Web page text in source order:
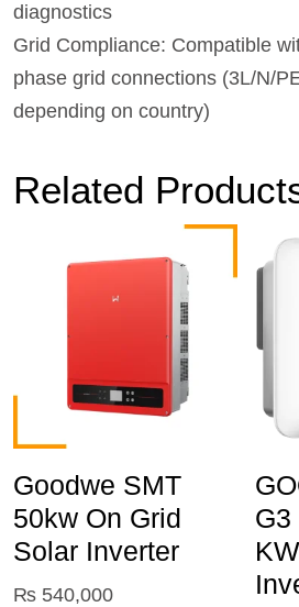
diagnostics
Grid Compliance: Compatible
phase grid connections (3L/N/
depending on country)
Related
Goodwe SMT
50kw On Grid
Solar Inverter
₨ 540,000
G3